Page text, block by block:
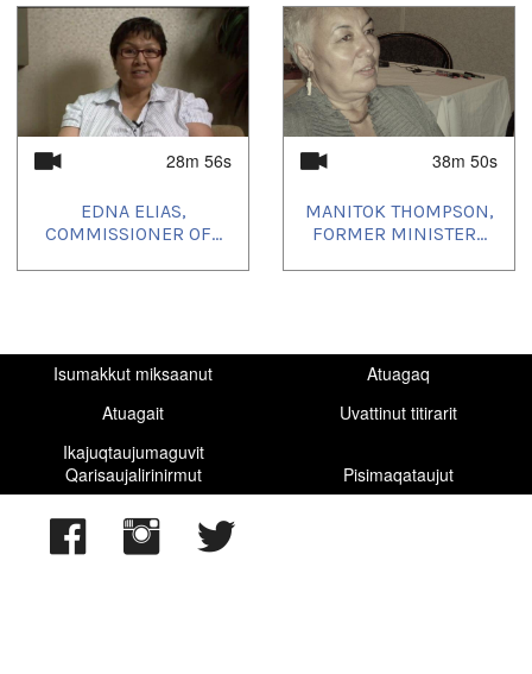
28m 56s
EDNA ELIAS,
COMMISSIONER OF...
38m 50s
MANITOK THOMPSON,
FORMER MINISTER...
Isumakkut miksaanut
Atuagaq
Atuagait
Uvattinut titirarit
Ikajuqtaujumaguvit
Qarisaujalirinirmut
Pisimaqataujut